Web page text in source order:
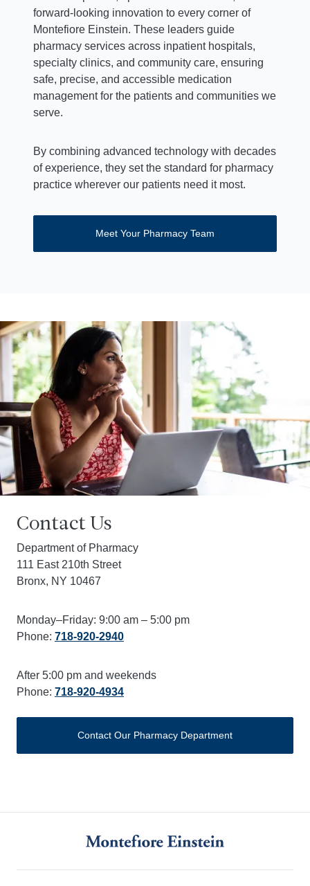
forward-looking innovation to every corner of
Montefiore Einstein. These leaders guide
pharmacy services across inpatient hospitals,
specialty clinics, and community care, ensuring
safe, precise, and accessible medication
management for the patients and communities we
serve.
By combining advanced technology with decades
of experience, they set the standard for pharmacy
practice wherever our patients need it most.
Meet Your Pharmacy Team
Contact Us
Department of Pharmacy
111 East 210th Street
Bronx, NY 10467
Monday–Friday: 9:00 am – 5:00 pm
Phone: 718-920-2940
After 5:00 pm and weekends
Phone: 718-920-4934
Contact Our Pharmacy Department